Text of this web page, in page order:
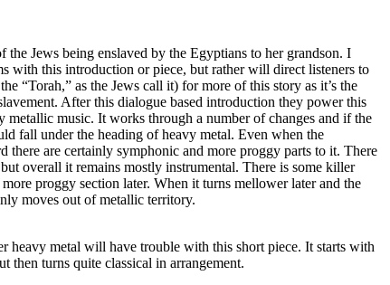
the Jews being enslaved by the Egyptians to her grandson. I
with this introduction or piece, but rather will direct listeners to
“Torah,” as the Jews call it) for more of this story as it’s the
After this dialogue based introduction they power this
metallic music. It works through a number of changes and if the
fall under the heading of heavy metal. Even when the
there are certainly symphonic and more proggy parts to it. There
overall it remains mostly instrumental. There is some killer
proggy section later. When it turns mellower later and the
moves out of metallic territory.
heavy metal will have trouble with this short piece. It starts with
then turns quite classical in arrangement.